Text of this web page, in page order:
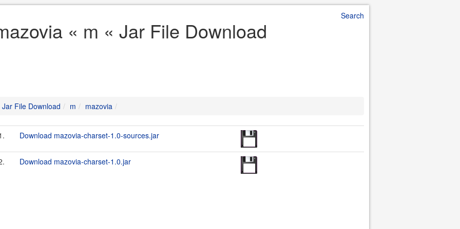
Search
« m « Jar File Download
Jar File Download m mazovia
Download mazovia-charset-1.0-sources.jar
Download mazovia-charset-1.0.jar